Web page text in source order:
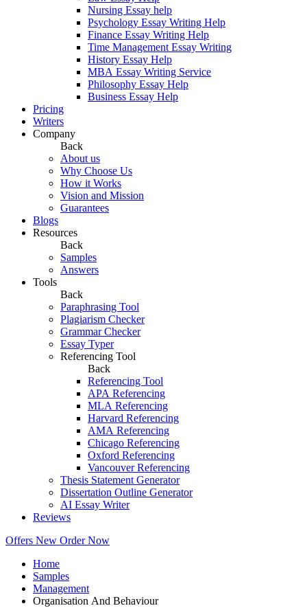
Nursing Essay help
Psychology Essay Writing Help
Finance Essay Writing Help
Time Management Essay Writing
History Essay Help
MBA Essay Writing Service
Philosophy Essay Help
Business Essay Help
Pricing
Writers
Company
Back
About us
Why Choose Us
How it Works
Vision and Mission
Guarantees
Blogs
Resources
Back
Samples
Answers
Tools
Back
Paraphrasing Tool
Plagiarism Checker
Grammar Checker
Essay Typer
Referencing Tool
Back
Referencing Tool
APA Referencing
MLA Referencing
Harvard Referencing
AMA Referencing
Chicago Referencing
Oxford Referencing
Vancouver Referencing
Thesis Statement Generator
Dissertation Outline Generator
AI Essay Writer
Reviews
Offers New Order Now
Home
Samples
Management
Organisation And Behaviour